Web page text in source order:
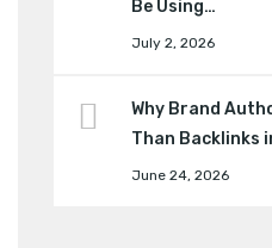
Be Using…
July 2, 2026
Why Brand
Than Backlinks
June 24, 2026